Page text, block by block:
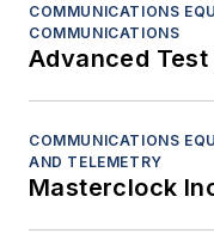
COMMUNICATIONS
COMMUNICATIONS
Advanced
COMMUNICATIONS
AND TELEMETRY
Masterclock